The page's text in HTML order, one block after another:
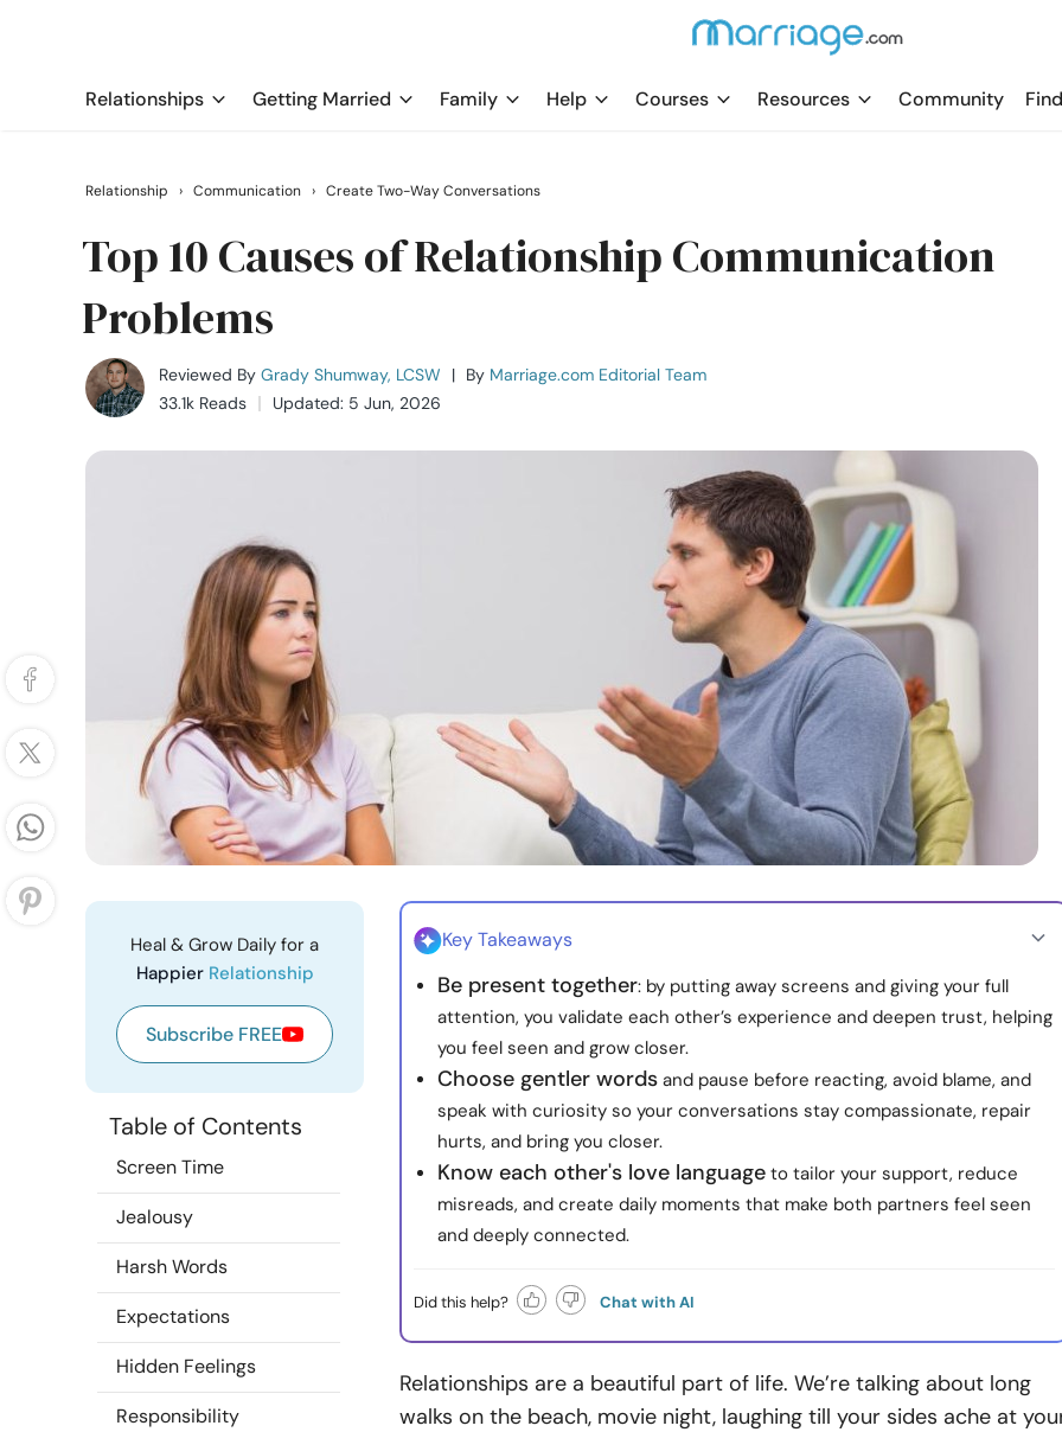
Relationships Getting Married Family Help Courses Resources Community
Relationship › Communication › Create Two-Way Conversations
Top 10 Causes of Relationship Communication
Problems
Reviewed By Grady Shumway, LCSW | By Marriage.com Editorial Team
33.1k Reads
Updated: 5 Jun, 2026
Heal & Grow Daily for a
Happier Relationship
Subscribe FREE
Table of Contents
Screen Time
Jealousy
Harsh Words
Expectations
Hidden Feelings
Responsibility
Key Takeaways
Be present together: by putting away screens and giving your full
attention, you validate each other’s experience and deepen trust, helping
you feel seen and grow closer.
Choose gentler words and pause before reacting, avoid blame, and
speak with curiosity so your conversations stay compassionate, repair
hurts, and bring you closer.
Know each other's love language to tailor your support, reduce
misreads, and create daily moments that make both partners feel seen
and deeply connected.
Did this help? Chat with AI
Relationships are a beautiful part of life. We’re talking about long
walks on the beach, movie night, laughing till your sides ache at